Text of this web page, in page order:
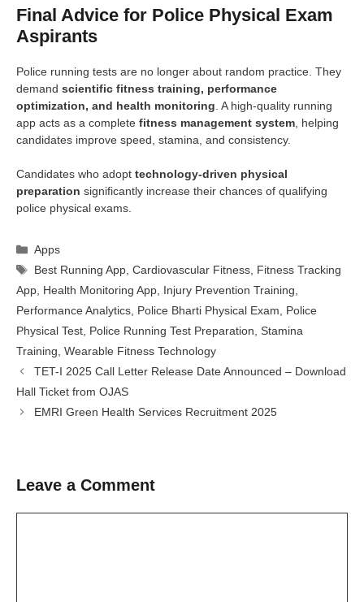
Final Advice for Police Physical Exam
Aspirants
Police running tests are no longer about random practice. They
demand scientific fitness training, performance
optimization, and health monitoring . A high-quality running
app acts as a complete fitness management system , helping
candidates improve speed, stamina, and consistency.
Candidates who adopt technology-driven physical
preparation significantly increase their chances of qualifying
police physical exams.
Categories
Apps
Tags
Best Running App ,Cardiovascular Fitness Fitness Tracking
App Health Monitoring App Injury Prevention Training
Performance Analytics Police Bharti Physical Exam
Police
Physical Test Police Running Test Preparation Stamina
Training Wearable Fitness Technology
TET-I 2025 Call Letter Release Date Announced – Download
Hall Ticket from OJAS
EMRI Green Health Services Recruitment 2025
Leave a Comment